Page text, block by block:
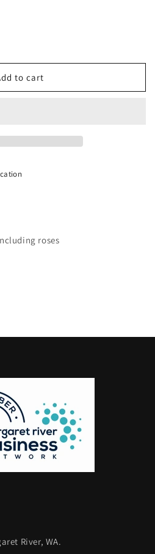
to cart
roses
River, WA.